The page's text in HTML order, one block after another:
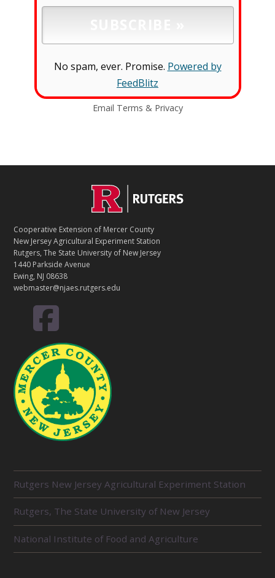
No spam, ever. Promise. Powered by
FeedBlitz
Email Terms & Privacy
T
A
C
T
Cooperative Extension of Mercer County
New Jersey Agricultural Experiment Station
Rutgers, The State University of New Jersey
1440 Parkside Avenue
Ewing, NJ 08638
webmaster@njaes.rutgers.edu
E
L
A
T
E
Rutgers New Jersey Agricultural Experiment Station
Rutgers, The State University of New Jersey
National Institute of Food and Agriculture